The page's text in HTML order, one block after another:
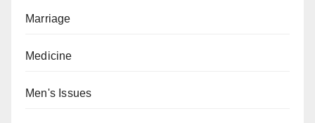
Marriage
Medicine
Men's Issues